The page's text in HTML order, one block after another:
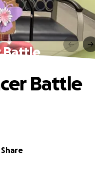
Battle
Share
Battle